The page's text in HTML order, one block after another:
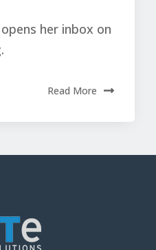
her inbox on
Read More